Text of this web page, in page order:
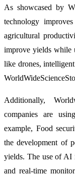
As showcased by
technology
agricultural
improve yields while
like drones,
Additionally,
companies are
example, Food
the development of
yields. The use of AI
and real-time